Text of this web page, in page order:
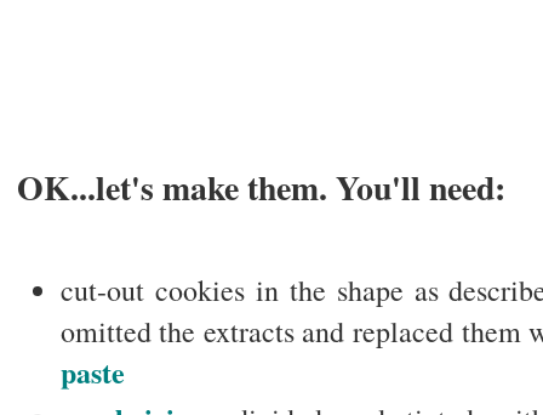
OK...let's make them. You'll need:
cut-out cookies in the shape as
omitted the extracts and replaced them
paste